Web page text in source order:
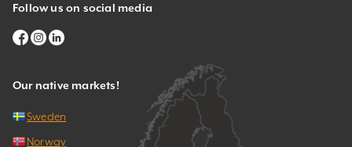
Follow us on social media
Our native markets!
Sweden
Norway